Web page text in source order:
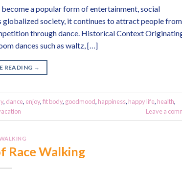
a popular form of entertainment, social
society, it continues to attract people from
through dance. Historical Context
dances such as waltz, […]
READING →
, dance, enjoy,fit body, goodmood, happiness, happy life, health,
Leave a
Race Walking